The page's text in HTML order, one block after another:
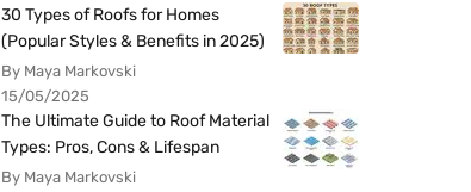
30 Types of Roofs for Homes
(Popular Styles & Benefits in 2025)
By Maya Markovski
15/05/2025
The Ultimate Guide to Roof Material
Types: Pros, Cons & Lifespan
By Maya Markovski